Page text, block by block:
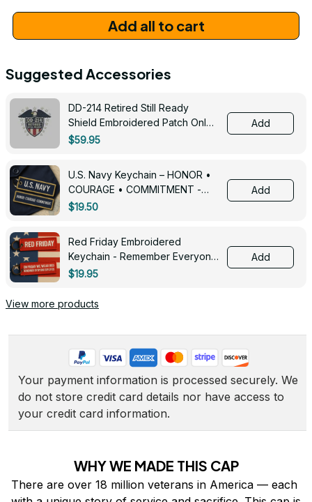
Add all to cart
Suggested Accessories
DD-214 Retired Still Ready
Shield Embroidered Patch Only -
3005
$59.95
Add
U.S. Navy Keychain – HONOR •
COURAGE • COMMITMENT -
0143
$19.50
Add
Red Friday Embroidered
Keychain - Remember Everyone
Deployed - 0139
$19.95
Add
View more products
Your payment information is processed securely. We
do not store credit card details nor have access to
your credit card information.
WHY WE MADE THIS CAP
There are over 18 million veterans in America — each